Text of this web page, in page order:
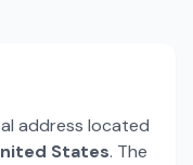
address located
States. The